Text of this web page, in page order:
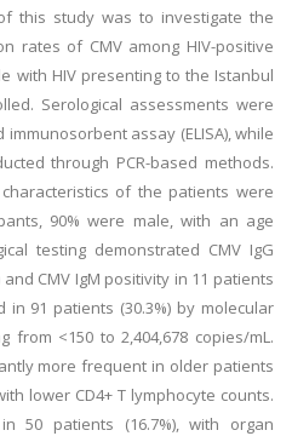
this study was to investigate the
rates of CMV among HIV-positive
with HIV presenting to the Istanbul
Serological assessments were
assay (ELISA), while
through PCR-based methods.
of the patients were
90% were male, with an age
testing demonstrated CMV IgG
CMV IgM positivity in 11 patients
in 91 patients (30.3%) by molecular
<150 to 2,404,678 copies/mL.
more frequent in older patients
lower CD4+ T lymphocyte counts.
50 patients (16.7%), with organ